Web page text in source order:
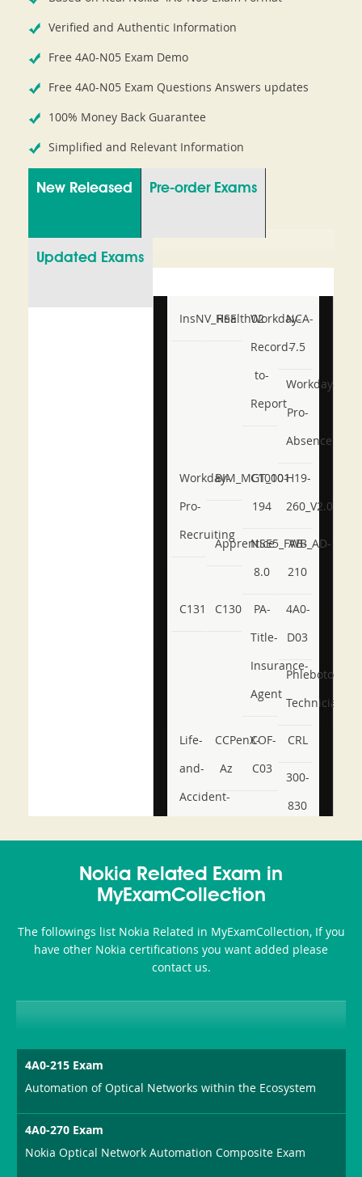
Verified and Authentic Information
Free 4A0-N05 Exam Demo
Free 4A0-N05 Exam Questions Answers updates
100% Money Back Guarantee
Simplified and Relevant Information
New Released Pre-order Exams
Updated Exams
InsNV_Health02
RSE
Workday-
Record-
to-
Report
NCA-
7.5
Workday-
Pro-
Absence
Workday-
Pro-
Recruiting
BIM_MGT_101
C1000-
194
H19-
260_V2.0
ApprenticeNSE5_FWB_AD-
8.0
AB-
210
C131 C130
PA-
Title-
Insurance-
Agent
4A0-
D03
Phlebotomy-
Technician
Life-
and-
Accident-
or-
Producer-
Combo
CCPenX-
Az
COF-
C03
CRL
300-
830
350-
101
CCFA-
200b
Nokia Related Exam in
MyExamCollection
The followings list Nokia Related in MyExamCollection, If you
have other Nokia certifications you want added please
contact us.
4A0-215 Exam
Automation of Optical Networks within the Ecosystem
4A0-270 Exam
Nokia Optical Network Automation Composite Exam